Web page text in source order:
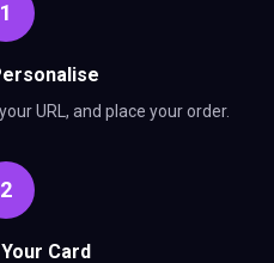
1
URL, and place your order.
2
Card